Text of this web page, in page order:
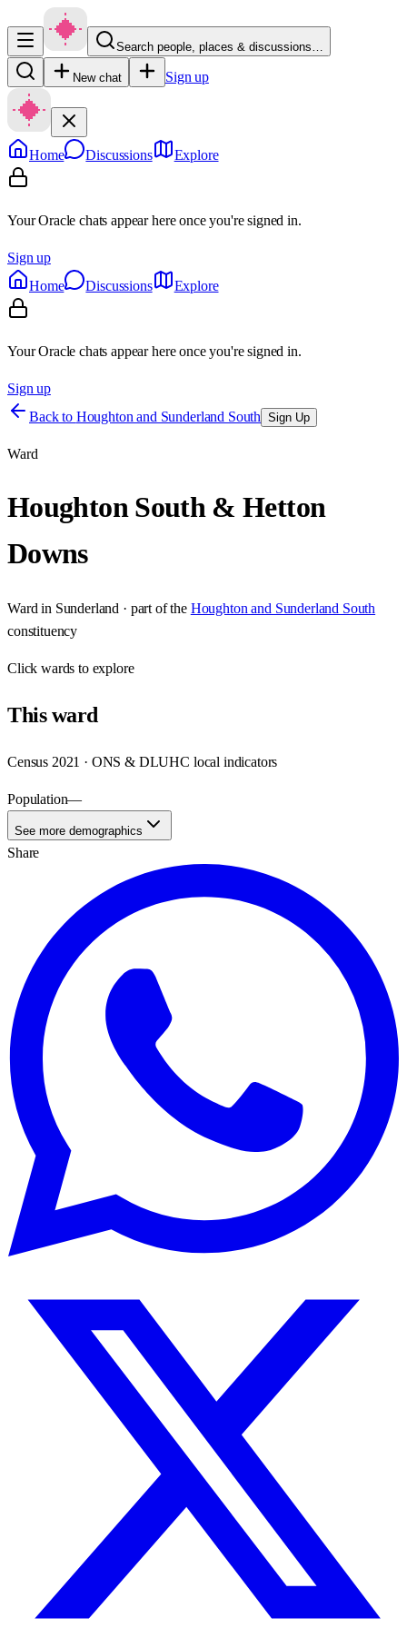
Search people, places & discussions…
New chat Sign up
Home Discussions Explore
Your Oracle chats appear here once you're signed in.
Sign up
Home
Discussions Explore
Your Oracle chats appear here once you're signed in.
Sign up
Back to Houghton and Sunderland South Sign Up
Ward
Houghton South & Hetton
Downs
Ward in Sunderland · part of the Houghton and Sunderland South
constituency
Clickwards to explore
Thisward
Census 2021 · ONS & DLUHC local indicators
Population—
See more demographics
Share